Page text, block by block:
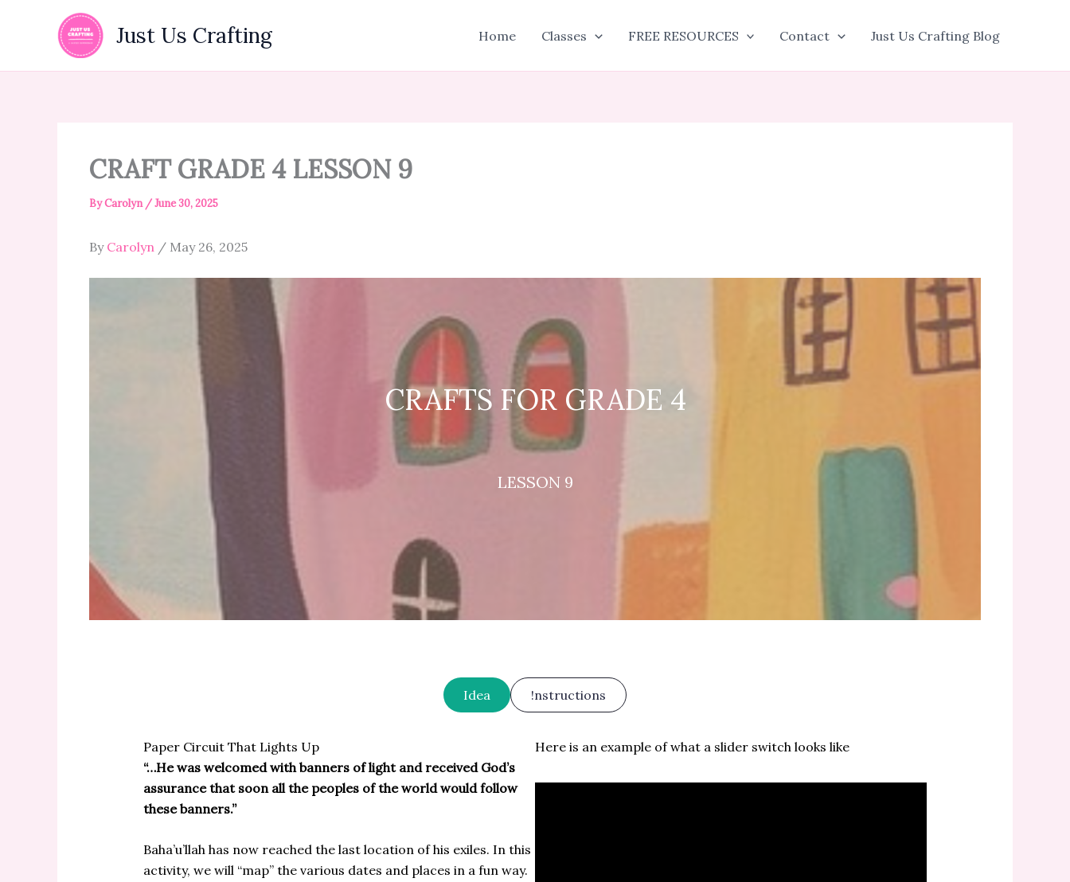
Just Us Crafting Home Classes FREE RESOURCES Contact Just Us Crafting Blog
CRAFT GRADE 4 LESSON 9
ByCarolyn /June 30, 2025
By Carolyn / May 26, 2025
CRAFTS FOR GRADE 4
LESSON 9
Idea !nstructions
Paper Circuit That Lights Up
“…He was welcomed with banners of light and received God’s
assurance that soon all the peoples of the world would follow
these banners.”
Baha’u’llah has now reached the last location of his exiles. In this
activity, we will “map” the various dates and places in a fun way.
Here is an example of what a slider switch looks like